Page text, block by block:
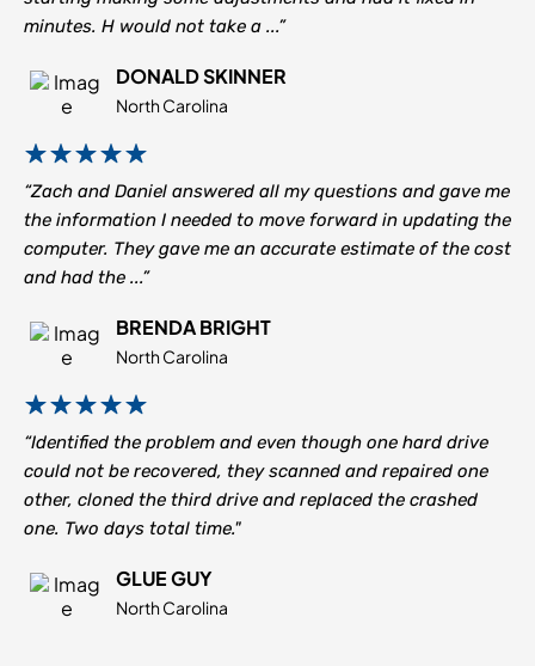
minutes. H would not take a ...”
DONALD SKINNER
North Carolina
“Zach and Daniel answered all my questions and gave me
the information I needed to move forward in updating the
computer. They gave me an accurate estimate of the cost
and had the ...”
BRENDA BRIGHT
North Carolina
“Identified the problem and even though one hard drive
could not be recovered, they scanned and repaired one
other, cloned the third drive and replaced the crashed
one. Two days total time."
GLUE GUY
North Carolina